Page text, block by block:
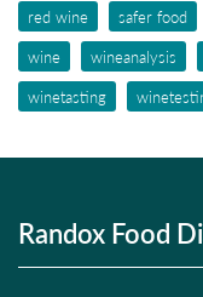
red wine
safer food
wine
wineanalysis
winetasting
Randox Food